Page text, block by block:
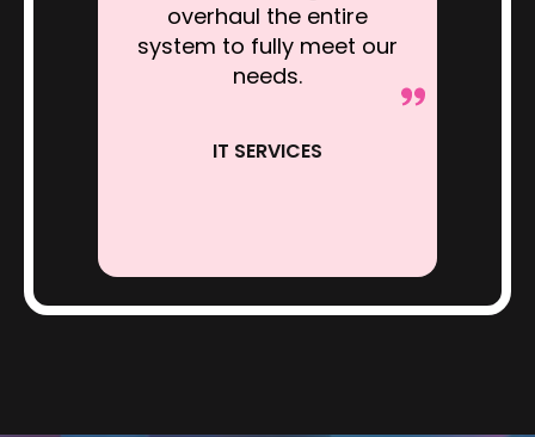
overhaul the entire
system to fully meet our
needs.
IT SERVICES